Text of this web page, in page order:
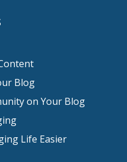
Blog
on Your Blog
Life Easier